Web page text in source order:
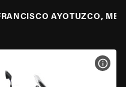
AYOTUZCO,